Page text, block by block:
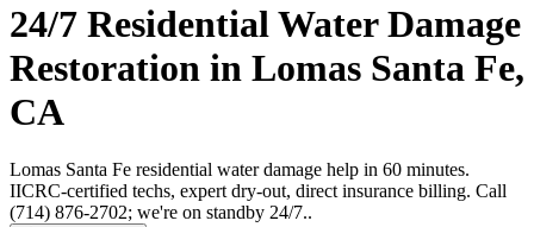
24/7 Residential Water Damage
Restoration in Lomas Santa Fe,
CA
Lomas Santa Fe residential water damage help in 60 minutes.
IICRC-certified techs, expert dry-out, direct insurance billing. Call
(714) 876-2702; we're on standby 24/7..